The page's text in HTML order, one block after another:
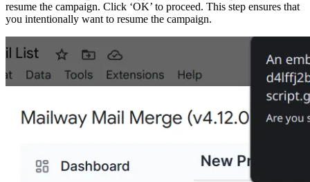
resume the campaign. Click ‘OK’ to proceed. This step ensures that
you intentionally want to resume the campaign.